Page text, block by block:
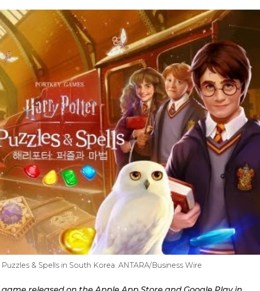
& Spells in South Korea. ANTARA/Business Wire